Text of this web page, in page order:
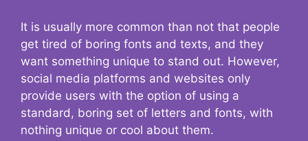
It is usually more common than not that people
get tired of boring fonts and texts, and they
want something unique to stand out. However,
social media platforms and websites only
provide users with the option of using a
standard, boring set of letters and fonts, with
nothing unique or cool about them.